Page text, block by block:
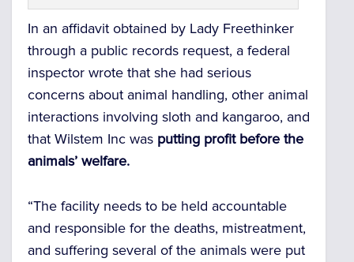
In an affidavit obtained by Lady Freethinker
through a public records request, a federal
inspector wrote that she had serious
concerns about animal handling, other animal
interactions involving sloth and kangaroo, and
that Wilstem Inc was putting profit before the
animals’ welfare.
“The facility needs to be held accountable
and responsible for the deaths, mistreatment,
and suffering several of the animals were put